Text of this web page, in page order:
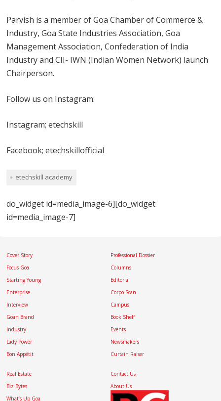
Parvish is a member of Goa Chamber of Commerce &
Industry, Goa State Industries Association, Goa
Management Association, Confederation of India
Industry and CII- IWN (Indian Women Network) launch
Chairperson.
Follow us on Instagram:
Instagram; etechskill
Facebook; etechskillofficial
etechskill academy
do_widget id=media_image-6][do_widget
id=media_image-7]
Cover Story
Focus Goa
Starting Young
Enterprise
Interview
Goan Brand
Industry
Lady Power
Bon Appétit
Professional Dossier
Columns
Editorial
Corpo Scan
Campus
Book Shelf
Events
Newsmakers
Curtain Raiser
Real Estate
Biz Bytes
What’s Up Goa
Contact Us
About Us